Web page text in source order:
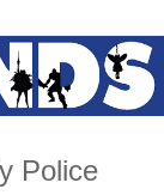
Police